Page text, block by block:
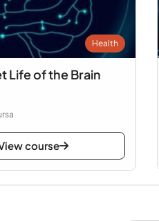
Health
Life of the Brain
course